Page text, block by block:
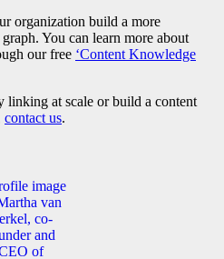
organization build a more
You can learn more about
our free ‘Content Knowledge
at scale or build a content
contact us.